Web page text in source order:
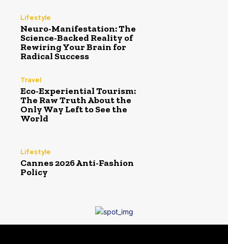
Lifestyle
Neuro-Manifestation: The
Science-Backed Reality of
Rewiring Your Brain for
Radical Success
Travel
Eco-Experiential Tourism:
The Raw Truth About the
Only Way Left to See the
World
Lifestyle
Cannes 2026 Anti-Fashion
Policy